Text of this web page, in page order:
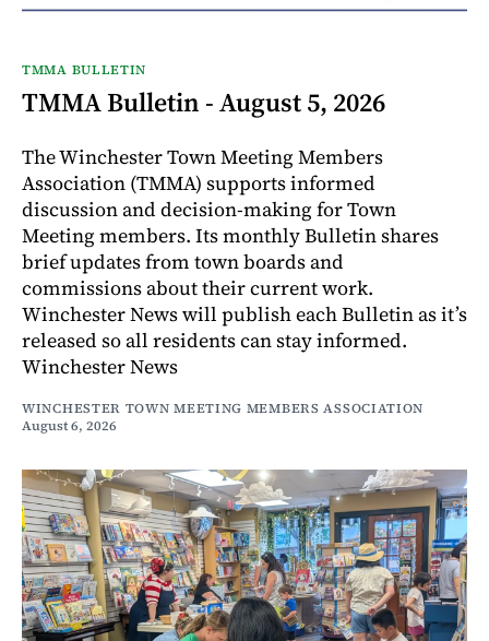
TMMA BULLETIN
TMMA Bulletin - August 5, 2026
The Winchester Town Meeting Members
Association (TMMA) supports informed
discussion and decision-making for Town
Meeting members. Its monthly Bulletin shares
brief updates from town boards and
commissions about their current work.
Winchester News will publish each Bulletin as it’s
released so all residents can stay informed.
Winchester News
WINCHESTER TOWN MEETING MEMBERS ASSOCIATION
August 6, 2026